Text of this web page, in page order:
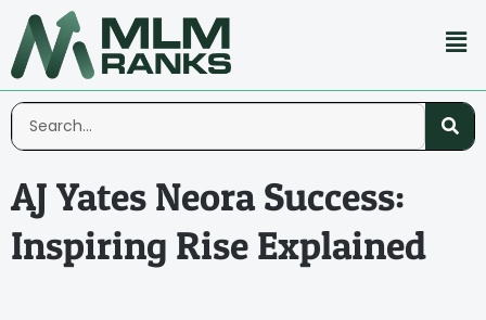
AJ Yates Neora Success:
Inspiring Rise Explained